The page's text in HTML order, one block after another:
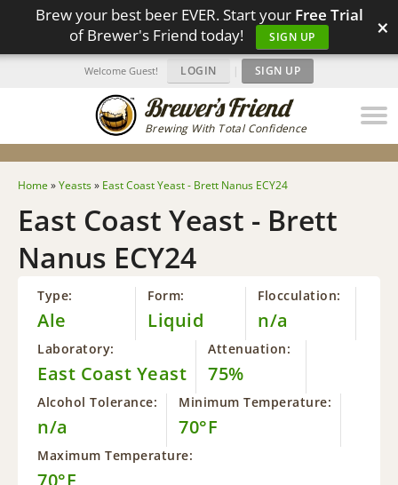
Brew your best beer EVER. Start your Free Trial
of Brewer's Friend today!
SIGN UP ×
Brewing With Total Confidence
Welcome Guest! LOGIN | SIGN UP
Home »Yeasts» East Coast Yeast - Brett Nanus ECY24
East Coast Yeast - Brett
Nanus ECY24
Type:
Ale
Form:
Liquid
Flocculation:
n/a
Laboratory:
East Coast Yeast
Attenuation:
75%
Alcohol Tolerance:
n/a
Minimum Temperature:
70°F
Maximum Temperature:
70°F